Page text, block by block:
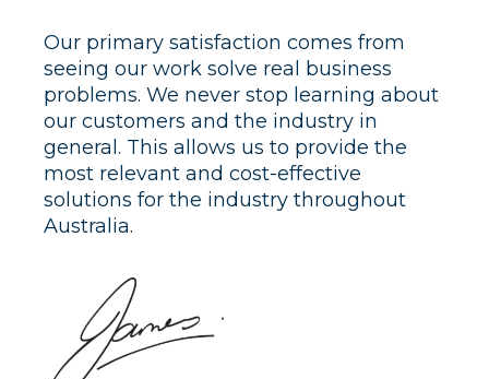
Our primary satisfaction comes from
seeing our work solve real business
problems. We never stop learning about
our customers and the industry in
general. This allows us to provide the
most relevant and cost-effective
solutions for the industry throughout
Australia.